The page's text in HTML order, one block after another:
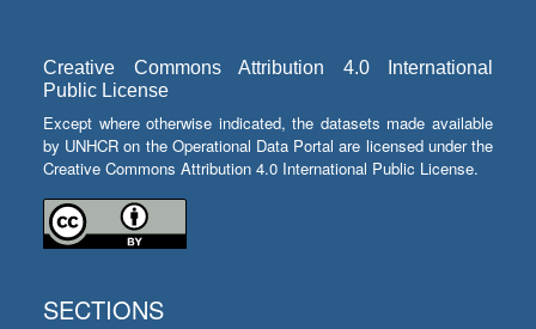
Creative Commons Attribution 4.0 International
Public License
Except where otherwise indicated, the datasets made available
by UNHCR on the Operational Data Portal are licensed under the
Creative Commons Attribution 4.0 International Public License.
SECTIONS